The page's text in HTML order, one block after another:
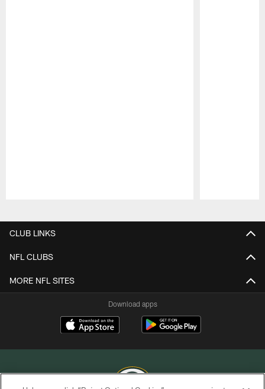
CLUB LINKS
NFL CLUBS
MORE NFL SITES
Download apps